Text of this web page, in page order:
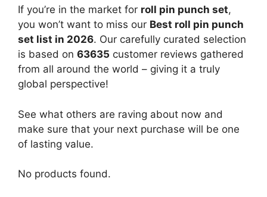
If you’re in the market for roll pin punch set,
you won’t want to miss our Best roll pin punch
set list in 2026. Our carefully curated selection
is based on 63635 customer reviews gathered
from all around the world – giving it a truly
global perspective!
See what others are raving about now and
make sure that your next purchase will be one
of lasting value.
No products found.